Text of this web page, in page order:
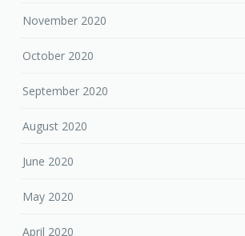
November 2020
October 2020
September 2020
August 2020
June 2020
May 2020
April 2020